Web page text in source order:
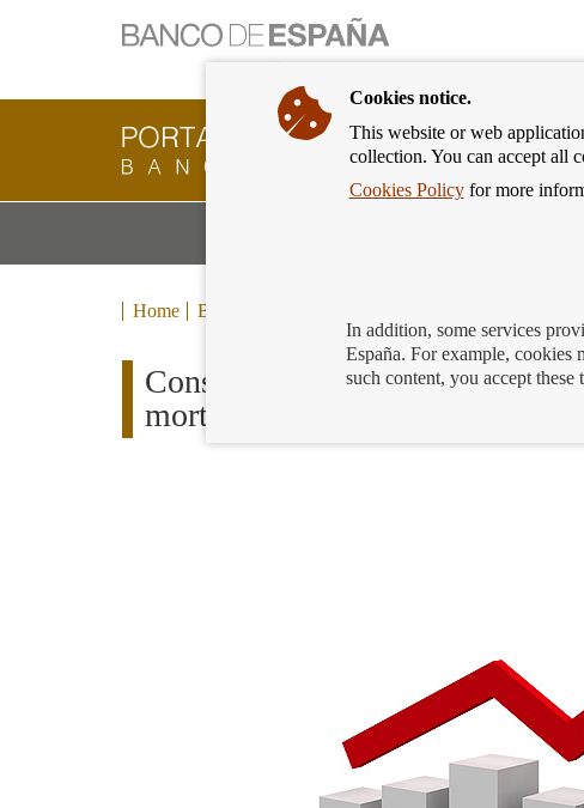
Banking
Customer
Banco
back
to
Home Blog
Consumer Trends Report: 77%
mortgages
Cookies notice.
This website or web
collection. You can accept all
Cookies Policyfor more
In addition, some services
España. For example, cookies
such content, you accept